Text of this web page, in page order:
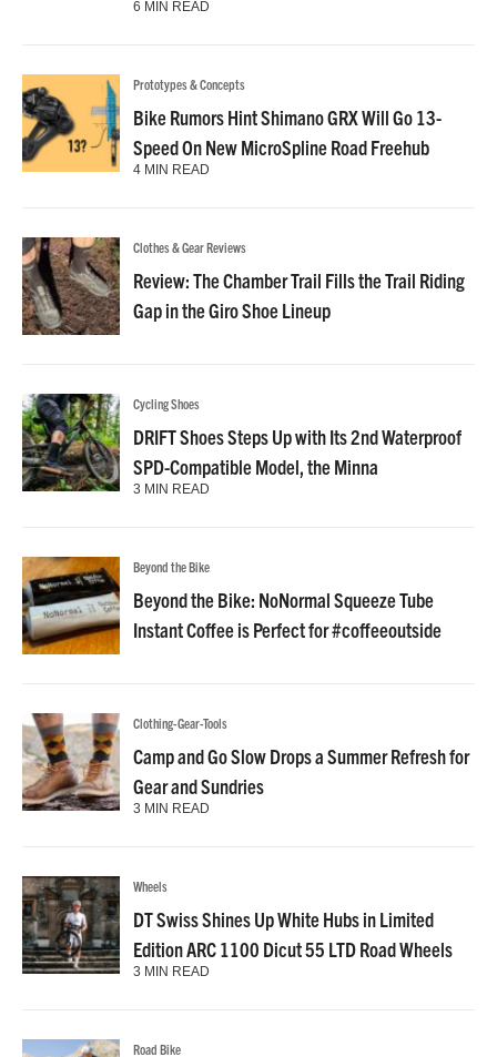
6 MIN READ
Prototypes & Concepts
Bike Rumors Hint Shimano GRX Will Go 13-
Speed On New MicroSpline Road Freehub
4 MIN READ
Clothes & Gear Reviews
Review: The Chamber Trail Fills the Trail Riding
Gap in the Giro Shoe Lineup
Cycling Shoes
DRIFT Shoes Steps Up with Its 2nd Waterproof
SPD-Compatible Model, the Minna
3 MIN READ
Beyond the Bike
Beyond the Bike: NoNormal Squeeze Tube
Instant Coffee is Perfect for #coffeeoutside
Clothing-Gear-Tools
Camp and Go Slow Drops a Summer Refresh for
Gear and Sundries
3 MIN READ
Wheels
DT Swiss Shines Up White Hubs in Limited
Edition ARC 1100 Dicut 55 LTD Road Wheels
3 MIN READ
Road Bike